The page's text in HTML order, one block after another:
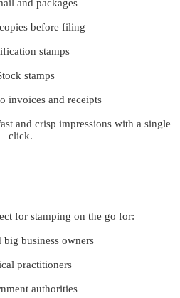
and packages
before filing
stamps
stamps
invoices and receipts
and crisp impressions with a single
click.
for stamping on the go for:
big business owners
practitioners
authorities